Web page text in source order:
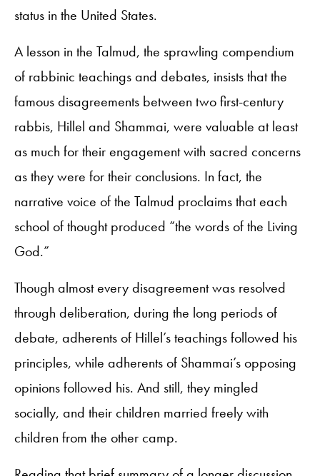
status in the United States.
A lesson in the Talmud, the sprawling compendium
of rabbinic teachings and debates, insists that the
famous disagreements between two first-century
rabbis, Hillel and Shammai, were valuable at least
as much for their engagement with sacred concerns
as they were for their conclusions. In fact, the
narrative voice of the Talmud proclaims that each
school of thought produced “the words of the Living
God.”
Though almost every disagreement was resolved
through deliberation, during the long periods of
debate, adherents of Hillel’s teachings followed his
principles, while adherents of Shammai’s opposing
opinions followed his. And still, they mingled
socially, and their children married freely with
children from the other camp.